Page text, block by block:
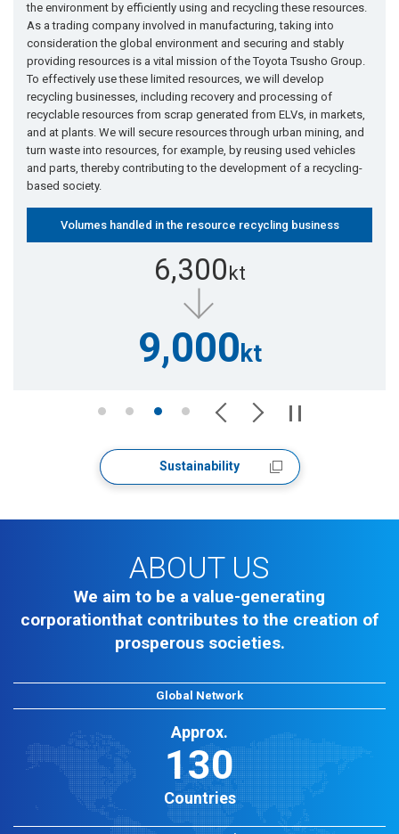
the environment by efficiently using and recycling these resources.
As a trading company involved in manufacturing, taking into
consideration the global environment and securing and stably
providing resources is a vital mission of the Toyota Tsusho Group.
To effectively use these limited resources, we will develop
recycling businesses, including recovery and processing of
recyclable resources from scrap generated from ELVs, in markets,
and at plants. We will secure resources through urban mining, and
turn waste into resources, for example, by reusing used vehicles
and parts, thereby contributing to the development of a recycling-
based society.
Volumes handled in the resource recycling business
6,300kt
9,000kt
Sustainability
ABOUT US
We aim to be a value-generating
corporationthat contributes to the creation of
prosperous societies.
Global Network
Approx.
130
Countries